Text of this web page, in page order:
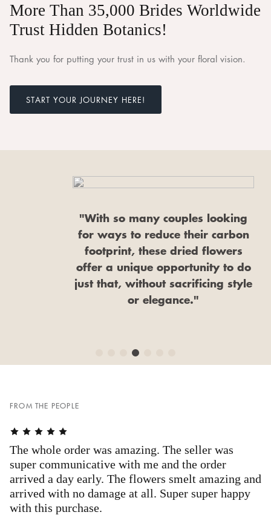
More Than 35,000 Brides Worldwide
Trust Hidden Botanics!
Thank you for putting your trust in us with your floral vision.
START YOUR JOURNEY HERE!
"With so many couples looking
for ways to reduce their carbon
footprint, these dried flowers
offer a unique opportunity to do
just that, without sacrificing style
or elegance."
FROM THE PEOPLE
The whole order was amazing. The seller was
super communicative with me and the order
arrived a day early. The flowers smelt amazing and
arrived with no damage at all. Super super happy
with this purchase.